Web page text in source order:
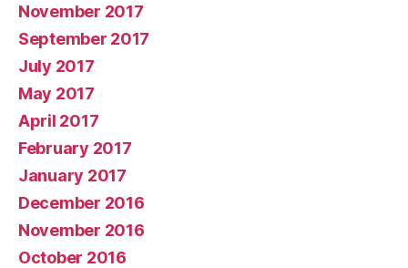
November 2017
September 2017
July 2017
May 2017
April 2017
February 2017
January 2017
December 2016
November 2016
October 2016